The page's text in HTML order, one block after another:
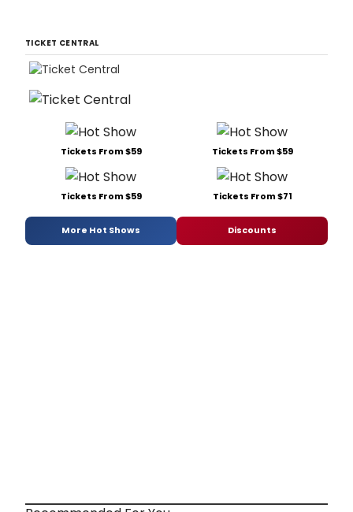
TICKET CENTRAL
Tickets From $59 Tickets From $59
Tickets From $59 Tickets From $71
More Hot Shows Discounts